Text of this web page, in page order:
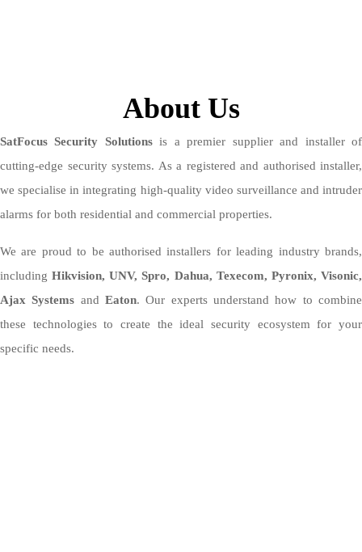
About Us
SatFocus Security Solutionsis a premier supplier and installer of
cutting-edge security systems. As a registered and authorised installer,
we specialise in integrating high-quality video surveillance and intruder
alarms for both residential and commercial properties.
We are proud to be authorised installers for leading industry brands,
includingHikvision, UNV, Spro, Dahua, Texecom, Pyronix, Visonic,
Ajax Systems andEaton. Our experts understand how to combine
these technologies to create the ideal security ecosystem for your
specific needs.